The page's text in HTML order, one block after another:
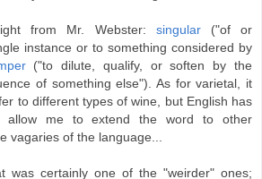
from Mr. Webster: singular("of or
instance or to something considered by
("to dilute, qualify, or soften by the
of something else"). As for varietal, it
to different types of wine, but English has
allow me to extend the word to other
vagaries of the language...
was certainly one of the "weirder" ones;